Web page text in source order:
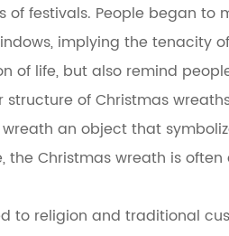
festivals. People began
implying the tenacity
of life, but also remind
of Christmas
an object that
Christmas wreath is
to religion and traditional